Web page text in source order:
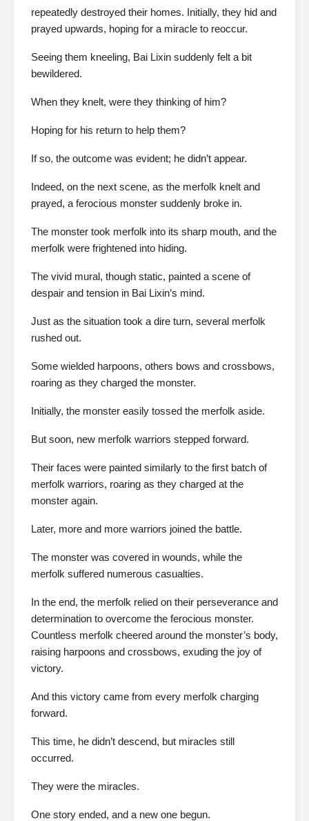
repeatedly destroyed their homes. Initially, they hid and
prayed upwards, hoping for a miracle to reoccur.
Seeing them kneeling, Bai Lixin suddenly felt a bit
bewildered.
When they knelt, were they thinking of him?
Hoping for his return to help them?
If so, the outcome was evident; he didn’t appear.
Indeed, on the next scene, as the merfolk knelt and
prayed, a ferocious monster suddenly broke in.
The monster took merfolk into its sharp mouth, and the
merfolk were frightened into hiding.
The vivid mural, though static, painted a scene of
despair and tension in Bai Lixin’s mind.
Just as the situation took a dire turn, several merfolk
rushed out.
Some wielded harpoons, others bows and crossbows,
roaring as they charged the monster.
Initially, the monster easily tossed the merfolk aside.
But soon, new merfolk warriors stepped forward.
Their faces were painted similarly to the first batch of
merfolk warriors, roaring as they charged at the
monster again.
Later, more and more warriors joined the battle.
The monster was covered in wounds, while the
merfolk suffered numerous casualties.
In the end, the merfolk relied on their perseverance and
determination to overcome the ferocious monster.
Countless merfolk cheered around the monster’s body,
raising harpoons and crossbows, exuding the joy of
victory.
And this victory came from every merfolk charging
forward.
This time, he didn’t descend, but miracles still
occurred.
They were the miracles.
One story ended, and a new one begun.